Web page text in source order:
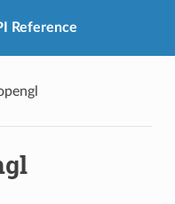
Reference